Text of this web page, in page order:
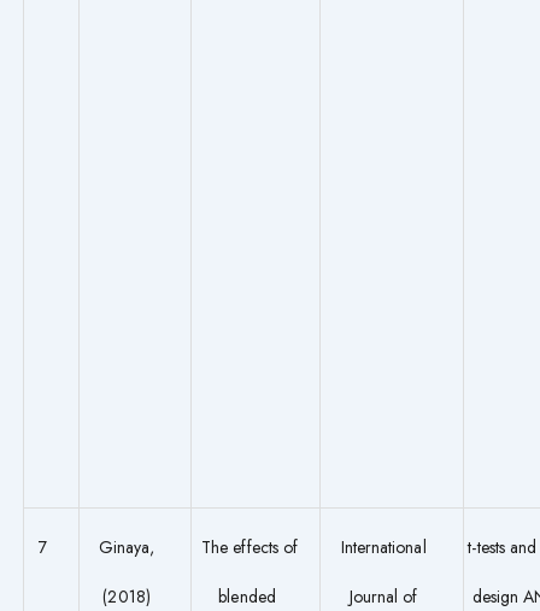
7 Ginaya,
(2018)
The effects of
blended
International
Journal of
t-tests
design